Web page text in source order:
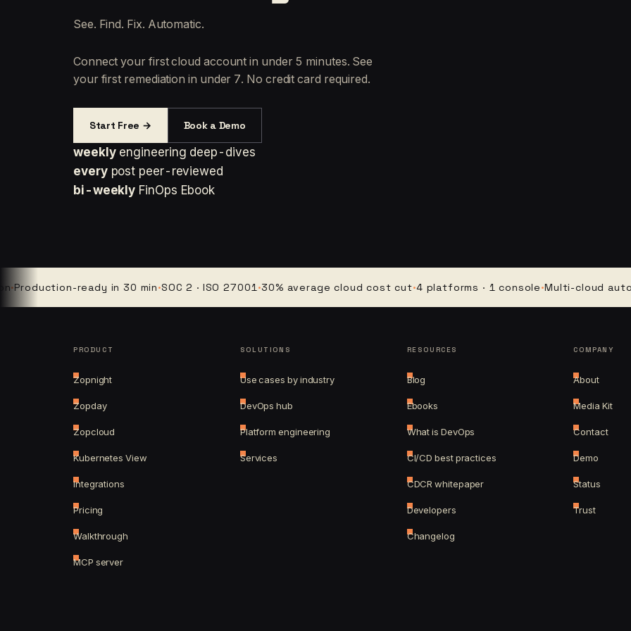
See. Find. Fix. Automatic.
Connect your first cloud account in under 5 minutes. See
your first remediation in under 7. No credit card required.
Start Free → Book a Demo
weekly engineering deep-dives
every post peer-reviewed
bi-weekly FinOps Ebook
ready in 30 min·SOC 2 · ISO 27001·30% average cloud cost cut·4 platforms · 1 console·Multi-cloud
PRODUCT
Zopnight
Zopday
Zopcloud
Kubernetes View
Integrations
Pricing
Walkthrough
MCP server
SOLUTIONS
Use cases by industry
DevOps hub
Platform engineering
Services
RESOURCES
Blog
Ebooks
What is DevOps
CI/CD best practices
CDCR whitepaper
Developers
Changelog
COMPANY
About
Media Kit
Contact
Demo
Status
Trust